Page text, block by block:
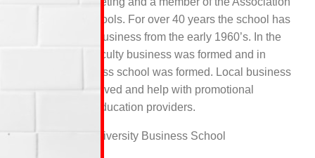
of Business schools. For over 40 years the school has
been teaching business from the early 1960’s. In the
year 1987, a Faculty business was formed and in
1990 the business school was formed. Local business
are heavily involved and help with promotional
giveaways for education providers.
Staffordshire University Business School